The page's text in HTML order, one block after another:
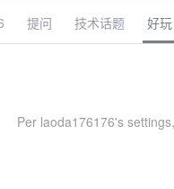
提问 技术话题 好玩
Per laoda176176's